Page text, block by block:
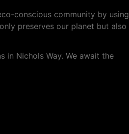
conscious community by using
preserves our planet but also
in Nichols Way. We await the